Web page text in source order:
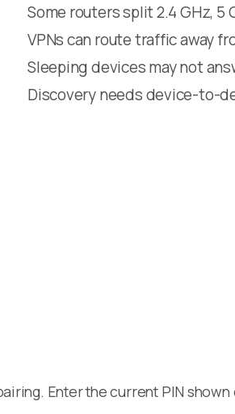
Some routers split 2.4 GHz,
VPNs can route traffic away
Sleeping devices may not
Discovery needs device-to-
Enter the current PIN shown